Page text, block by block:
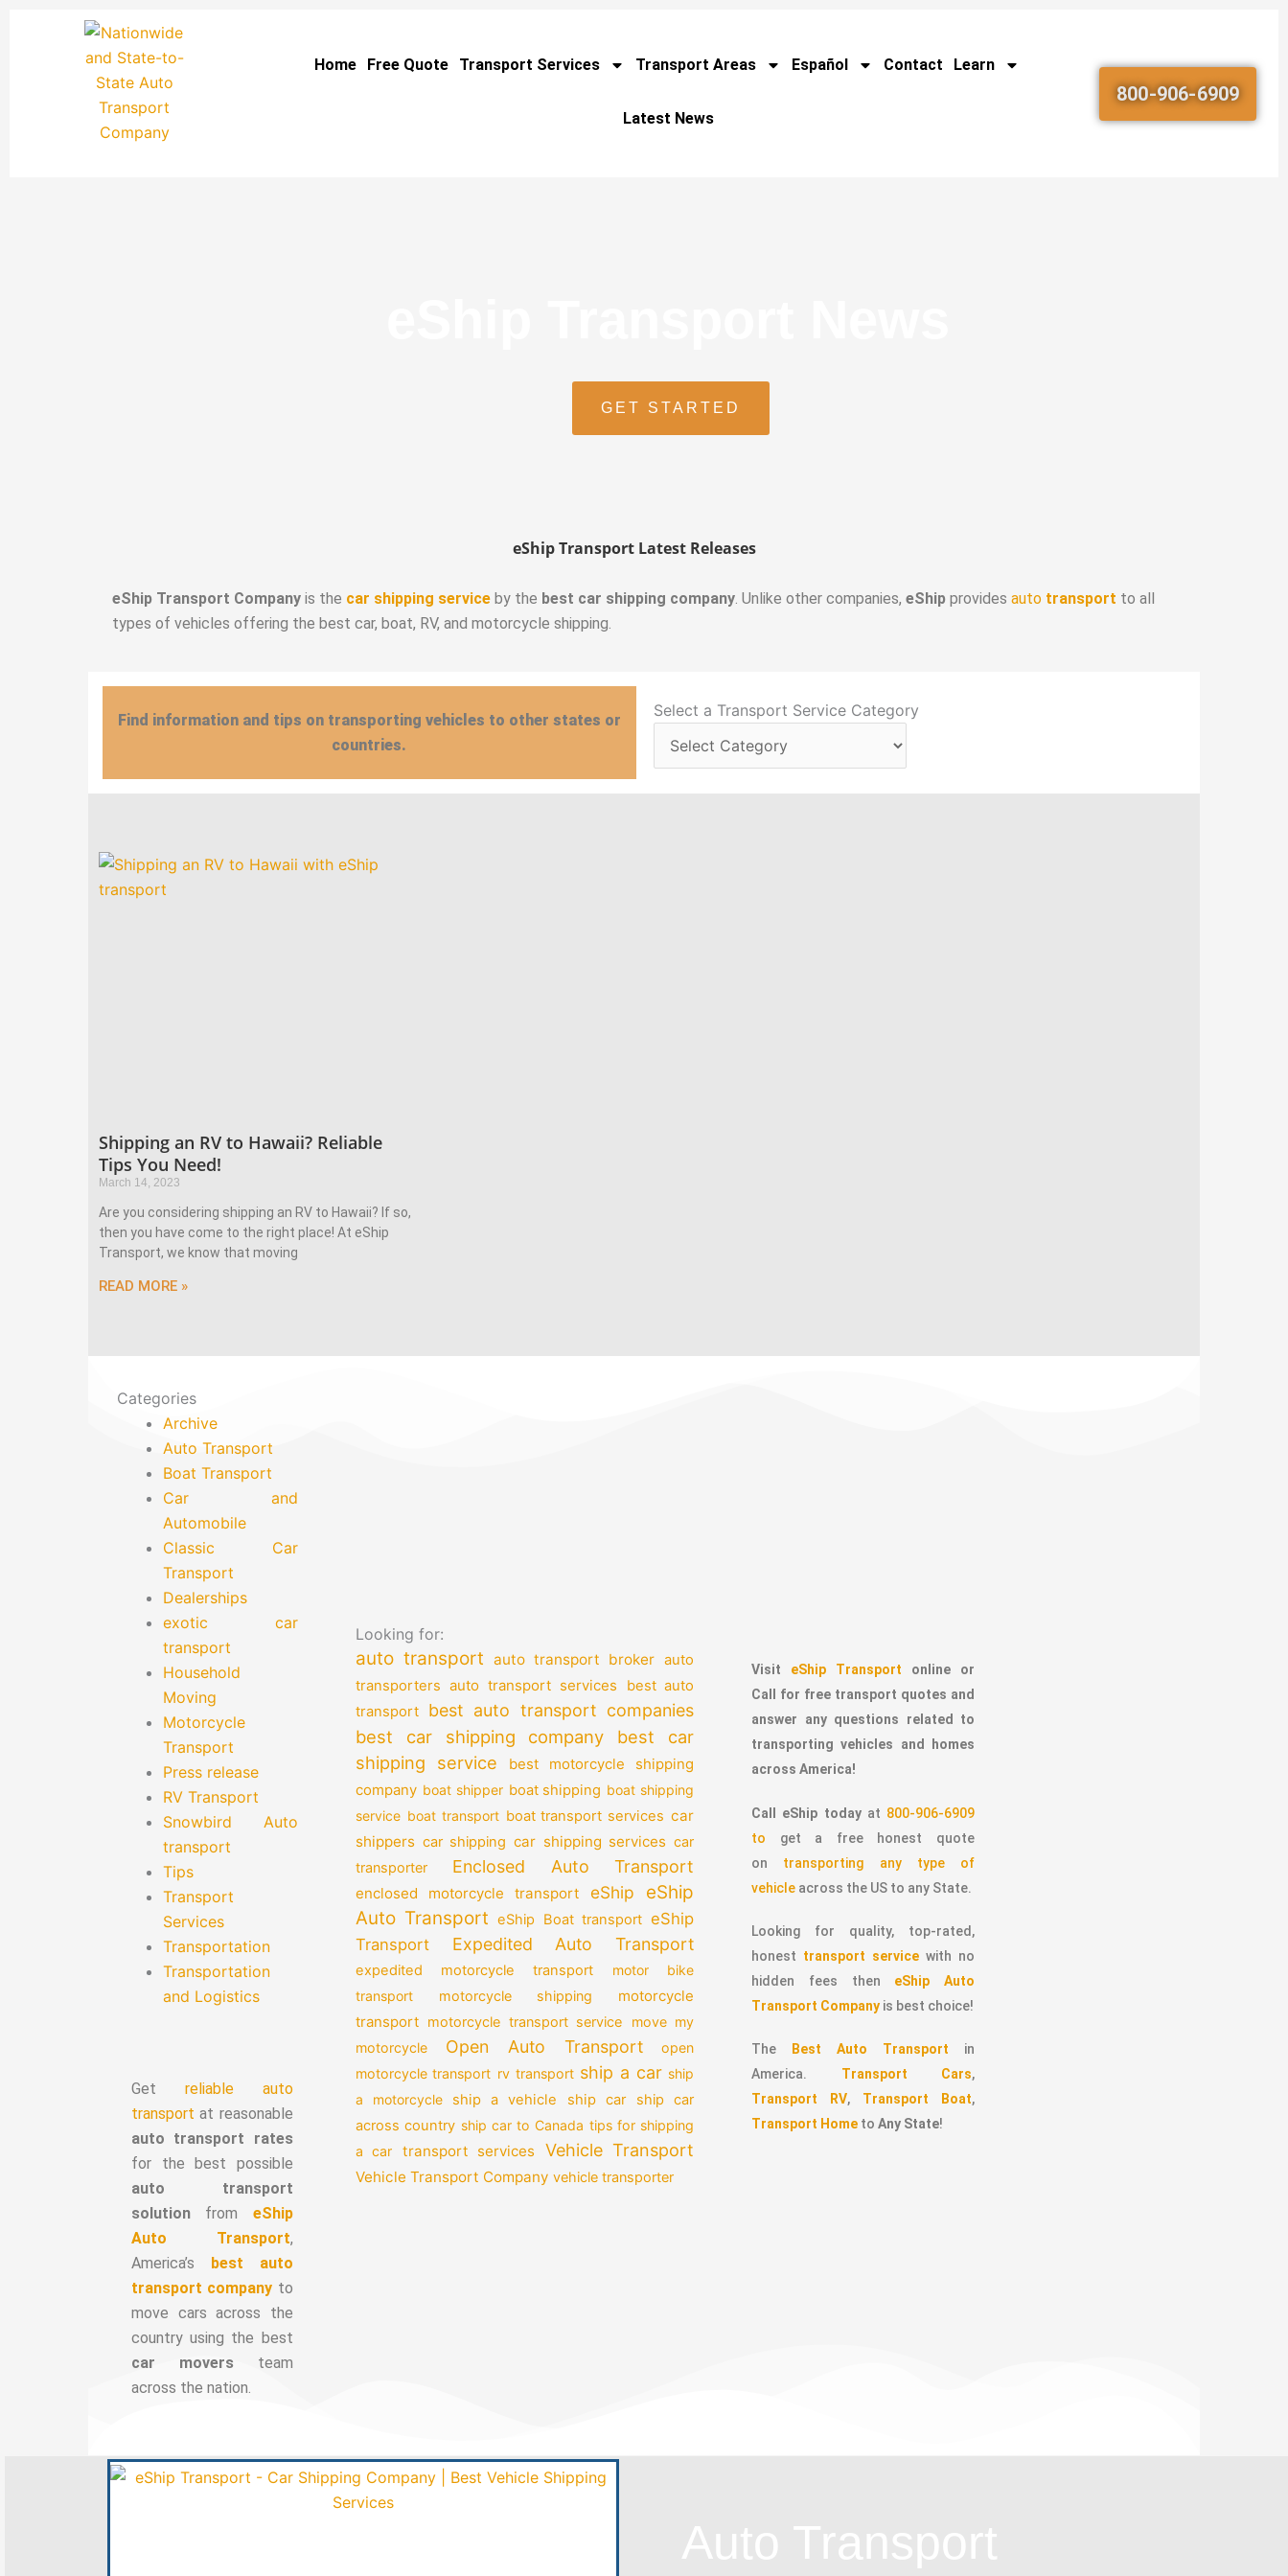
Home Free Quote Transport Services Transport Areas Español Contact Learn
Latest News
800-906-6909
GET STARTED
eShip Transport Latest Releases
eShip Transport Company is the car shipping service by the best car shipping company. Unlike other companies, eShip provides auto transport to all
types of vehicles offering the best car, boat, RV, and motorcycle shipping.
Find information and tips on transporting vehicles to other states or
countries.
Select a Transport Service Category
Select
a
Transport
Shipping an RV to Hawaii? Reliable
Tips You Need!
March 14, 2023
Are you considering shipping an RV to Hawaii? If so,
then you have come to the right place! At eShip
Transport, we know that moving
READ MORE »
Categories
Archive
Auto Transport
Boat Transport
Car and
Automobile
Classic Car
Transport
Dealerships
exotic car
transport
Household
Moving
Motorcycle
Transport
Press release
RV Transport
Snowbird Auto
transport
Tips
Transport
Services
Transportation
Transportation
and Logistics
Get reliable auto
transport at reasonable
auto transport rates
for the best possible
auto transport
solution from eShip
Auto Transport,
America’s best auto
transport company to
move cars across the
country using the best
car moversteam
across the nation.
Looking for:
auto transport auto transport broker auto
transporters auto transport services
best auto
transport
best auto transport companies
best car shipping company
best car
shipping service
best motorcycle shipping
company boat shipper boat shipping boat shipping
service boat transport boat transport services car
shippers car shipping car shipping services car
transporter
Enclosed Auto Transport
enclosed motorcycle transport eShip
eShip
Auto Transport eShip Boat transport eShip
Transport
Expedited Auto Transport
expedited motorcycle transport
motor bike
transport
motorcycle shipping
motorcycle
transport
motorcycle transport service
move my
motorcycle
Open Auto Transport
open
motorcycle transport rv transport ship a car ship
a motorcycle
ship a vehicle ship car
ship car
across country ship car to Canada tips for shipping
a car
transport services Vehicle Transport
Vehicle Transport Company vehicle transporter
Visit eShip Transport online or
Call for free transport quotes and
answer any questions related to
transporting vehicles and homes
across America!
Call eShip todayat 800-906-6909
to get a free honest quote
on transporting any type of
vehicle across the US to any State.
Looking for quality, top-rated,
honest transport service with no
hidden fees then eShip Auto
Transport Company is best choice!
The Best Auto Transport in
America. Transport Cars,
Transport RV, Transport Boat,
Transport Home toAny State!